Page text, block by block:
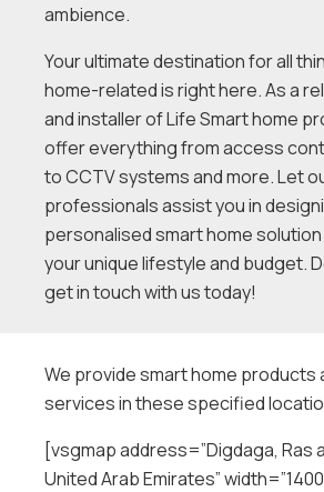
ambience.
Your ultimate destination for all
home-related is right here. As a
and installer of Life Smart home
offer everything from access
to CCTV systems and more. Let
professionals assist you in
personalised smart home
your unique lifestyle and budget.
get in touch with us today!
We provide smart home products
services in these specified
[vsgmap address=”Digdaga, Ras
United Arab Emirates”